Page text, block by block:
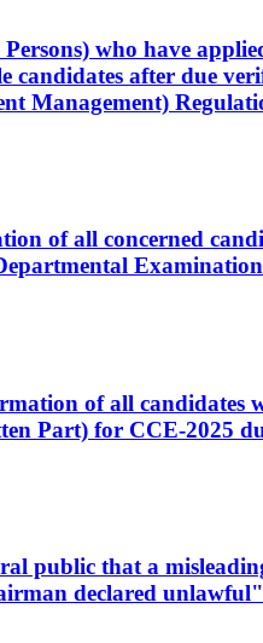
who have
candidates after due
Management)
of all concerned
of all candidates
Part) for CCE-2025
public that a
declared